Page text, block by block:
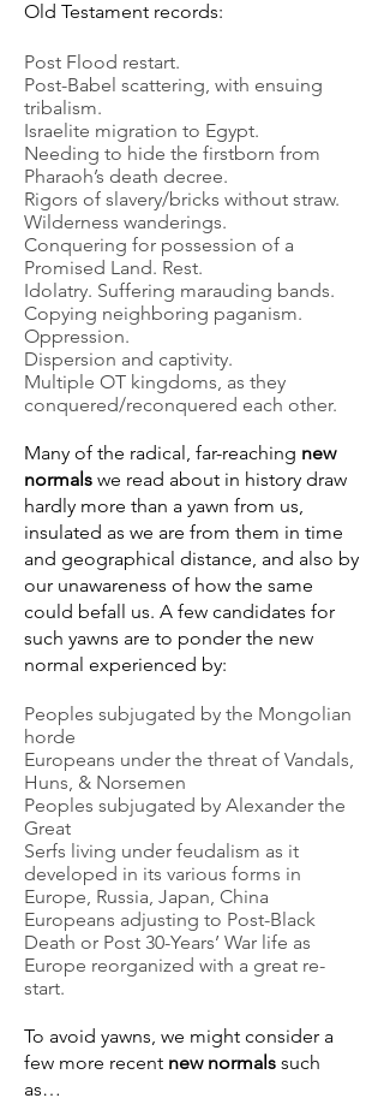
Old Testament records:
Post Flood restart.
Post-Babel scattering, with ensuing
tribalism.
Israelite migration to Egypt.
Needing to hide the firstborn from
Pharaoh’s death decree.
Rigors of slavery/bricks without straw.
Wilderness wanderings.
Conquering for possession of a
Promised Land. Rest.
Idolatry. Suffering marauding bands.
Copying neighboring paganism.
Oppression.
Dispersion and captivity.
Multiple OT kingdoms, as they
conquered/reconquered each other.
Many of the radical, far-reaching new
normals we read about in history draw
hardly more than a yawn from us,
insulated as we are from them in time
and geographical distance, and also by
our unawareness of how the same
could befall us. A few candidates for
such yawns are to ponder the new
normal experienced by:
Peoples subjugated by the Mongolian
horde
Europeans under the threat of Vandals,
Huns, & Norsemen
Peoples subjugated by Alexander the
Great
Serfs living under feudalism as it
developed in its various forms in
Europe, Russia, Japan, China
Europeans adjusting to Post-Black
Death or Post 30-Years’ War life as
Europe reorganized with a great re-
start.
To avoid yawns, we might consider a
few more recent new normals such
as…